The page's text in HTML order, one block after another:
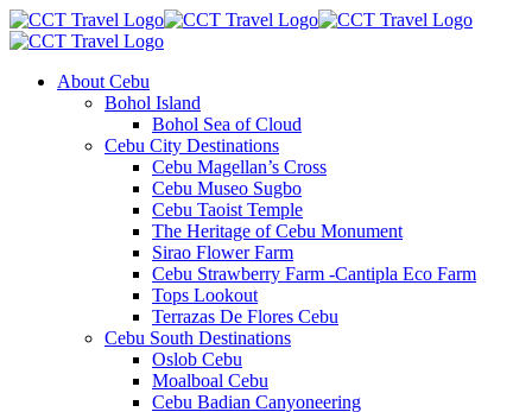
About Cebu
Bohol Island
Bohol Sea of Cloud
Cebu City Destinations
Cebu Magellan’s Cross
Cebu Museo Sugbo
Cebu Taoist Temple
The Heritage of Cebu Monument
Sirao Flower Farm
Cebu Strawberry Farm -Cantipla Eco Farm
Tops Lookout
Terrazas De Flores Cebu
Cebu South Destinations
Oslob Cebu
Moalboal Cebu
Cebu Badian Canyoneering